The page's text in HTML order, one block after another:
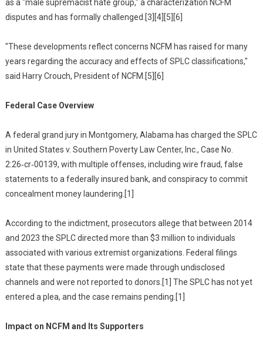
as a "male supremacist hate group," a characterization NCFM
disputes and has formally challenged.[3][4][5][6]
"These developments reflect concerns NCFM has raised for many
years regarding the accuracy and effects of SPLC classifications,"
said Harry Crouch, President of NCFM.[5][6]
Federal Case Overview
A federal grand jury in Montgomery, Alabama has charged the SPLC
in United States v. Southern Poverty Law Center, Inc., Case No.
2:26‑cr‑00139, with multiple offenses, including wire fraud, false
statements to a federally insured bank, and conspiracy to commit
concealment money laundering.[1]
According to the indictment, prosecutors allege that between 2014
and 2023 the SPLC directed more than $3 million to individuals
associated with various extremist organizations. Federal filings
state that these payments were made through undisclosed
channels and were not reported to donors.[1] The SPLC has not yet
entered a plea, and the case remains pending.[1]
Impact on NCFM and Its Supporters